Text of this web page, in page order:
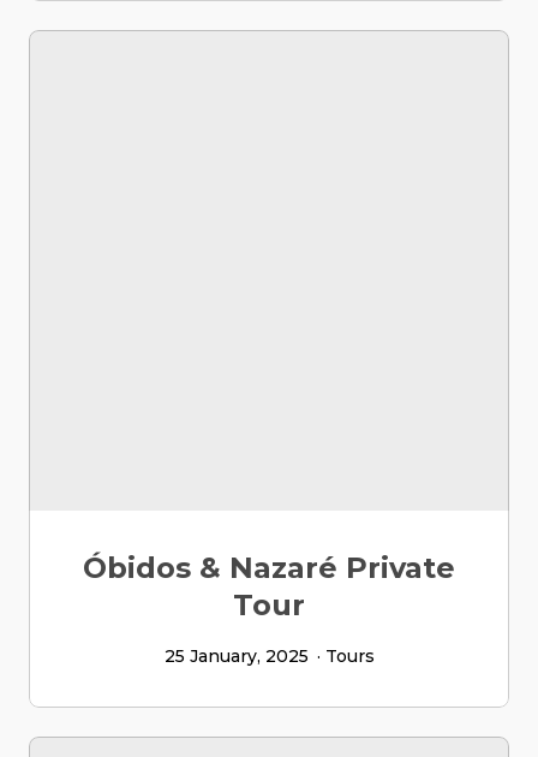
Óbidos & Nazaré Private
Tour
25 January, 2025 Tours